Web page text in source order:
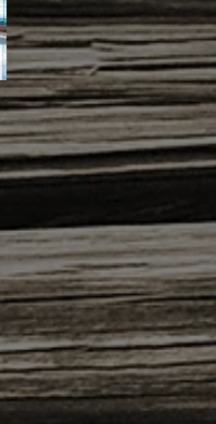
Matthew D'Alto
of Norwalk, CT
Best of Houzz 2019